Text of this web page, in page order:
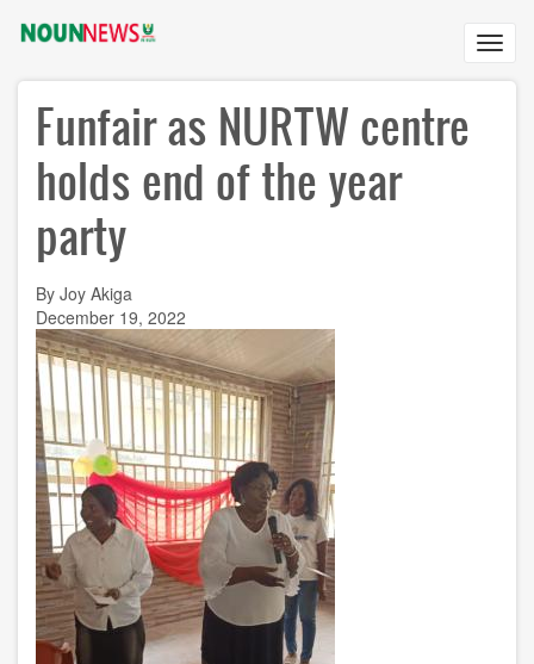
content
Funfair as NURTW centre
holds end of the year
party
By Joy Akiga
December 19, 2022